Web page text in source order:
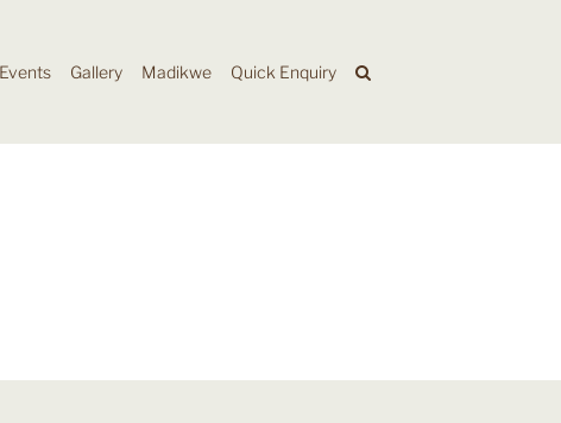
Events Gallery Madikwe Quick Enquiry